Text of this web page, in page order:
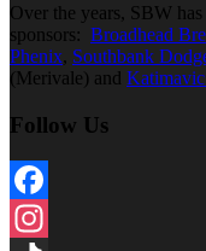
Over the years, SBW
sponsors: Broadhead
Phenix, Southbank
(Merivale) and Katimavic
Follow Us
Facebook